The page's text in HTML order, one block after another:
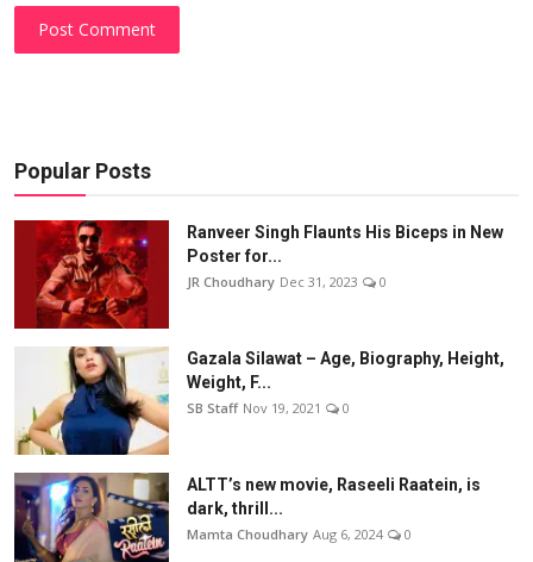
Post Comment
Popular Posts
Ranveer Singh Flaunts His Biceps in New
Poster for...
JR Choudhary Dec 31, 2023 0
Gazala Silawat – Age, Biography, Height,
Weight, F...
SB Staff Nov 19, 2021 0
ALTT’s new movie, Raseeli Raatein, is
dark, thrill...
Mamta Choudhary Aug 6, 2024 0